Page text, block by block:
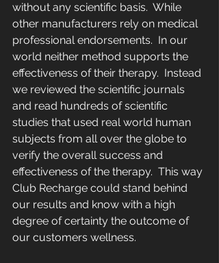
without any scientific basis.  While
other manufacturers rely on medical
professional endorsements.  In our
world neither method supports the
effectiveness of their therapy.  Instead
we reviewed the scientific journals
and read hundreds of scientific
studies that used real world human
subjects from all over the globe to
verify the overall success and
effectiveness of the therapy.  This way
Club Recharge could stand behind
our results and know with a high
degree of certainty the outcome of
our customers wellness.